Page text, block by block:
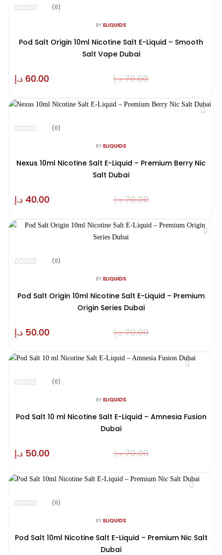
of
(0)
BY ELIQUIDS
Pod Salt Origin 10ml Nicotine Salt E-Liquid – Smooth
Salt Vape Dubai
70.00 د.إ 60.00 د.إ
of
5
(0)
BY ELIQUIDS
Nexus 10ml Nicotine Salt E-Liquid – Premium Berry Nic
Salt Dubai
70.00 د.إ 40.00 د.إ
of
(0)
BY ELIQUIDS
Pod Salt Origin 10ml Nicotine Salt E-Liquid – Premium
Origin Series Dubai
70.00 د.إ 50.00 د.إ
of
5
(0)
BY ELIQUIDS
Pod Salt 10 ml Nicotine Salt E-Liquid – Amnesia Fusion
Dubai
70.00 د.إ 50.00 د.إ
of
5
(0)
BY ELIQUIDS
Pod Salt 10ml Nicotine Salt E-Liquid – Premium Nic Salt
Dubai